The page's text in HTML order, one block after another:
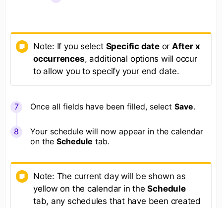
Note: If you select Specific dateor After x
occurrences, additional options will occur
to allow you to specify your end date.
Once all fields have been filled, select Save.
Your schedule will now appear in the calendar
on the Schedule tab.
Note: The current day will be shown as
yellow on the calendar in theSchedule
tab, any schedules that have been created